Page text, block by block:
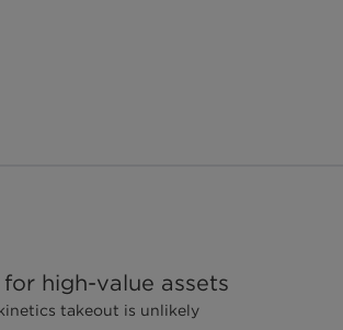
high-value assets
takeout is unlikely